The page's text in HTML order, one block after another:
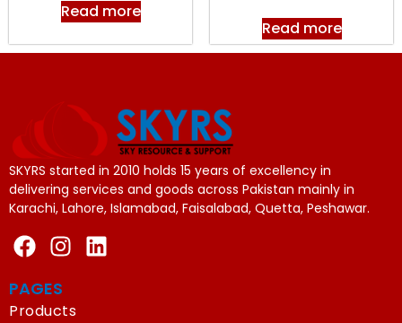
Read more
Read more
SKYRS started in 2010 holds 15 years of excellency in
delivering services and goods across Pakistan mainly in
Karachi, Lahore, Islamabad, Faisalabad, Quetta, Peshawar.
PAGES
Products